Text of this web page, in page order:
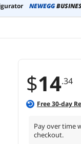
NEWEGG
$14.34
Free30-day
Pay over time
checkout.